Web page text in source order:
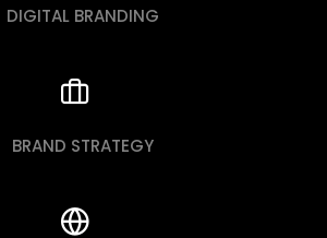
DIGITAL BRANDING
BRAND STRATEGY